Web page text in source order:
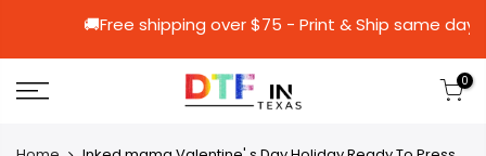
🚚Free shipping over $75 - Print & Ship
0